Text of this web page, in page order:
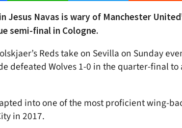
Jesus Navas is wary of Manchester
semi-final in Cologne.
Reds take on Sevilla on Sunday
defeated Wolves 1-0 in the quarter-final
into one of the most proficient wing-
in 2017.